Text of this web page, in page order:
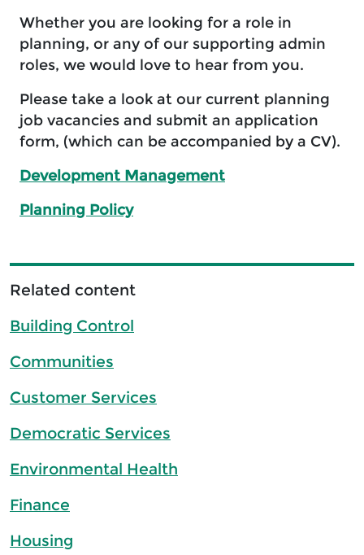
Whether you are looking for a role in
planning, or any of our supporting admin
roles, we would love to hear from you.
Please take a look at our current planning
job vacancies and submit an application
form, (which can be accompanied by a CV).
Development Management
Planning Policy
Related content
Building Control
Communities
Customer Services
Democratic Services
Environmental Health
Finance
Housing